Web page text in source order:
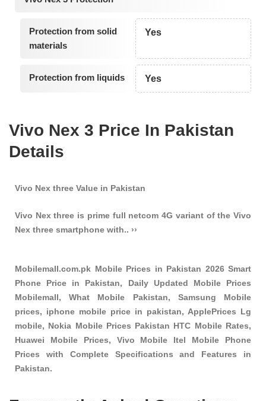
Protection from solid
materials
Yes
Protection from liquids Yes
Vivo Nex 3 Price In Pakistan
Details
Vivo Nex three Value in Pakistan
Vivo Nex three is prime full netcom 4G variant of the Vivo
Nex three smartphone with.. ››
Mobilemall.com.pk Mobile Prices in Pakistan 2026 Smart
Phone Price in Pakistan, Daily Updated Mobile Prices
Mobilemall, What Mobile Pakistan, Samsung Mobile
prices, iphone mobile price in pakistan, ApplePrices Lg
mobile, Nokia Mobile Prices Pakistan HTC Mobile Rates,
Huawei Mobile Prices, Vivo Mobile Itel Mobile Phone
Prices with Complete Specifications and Features in
Pakistan.